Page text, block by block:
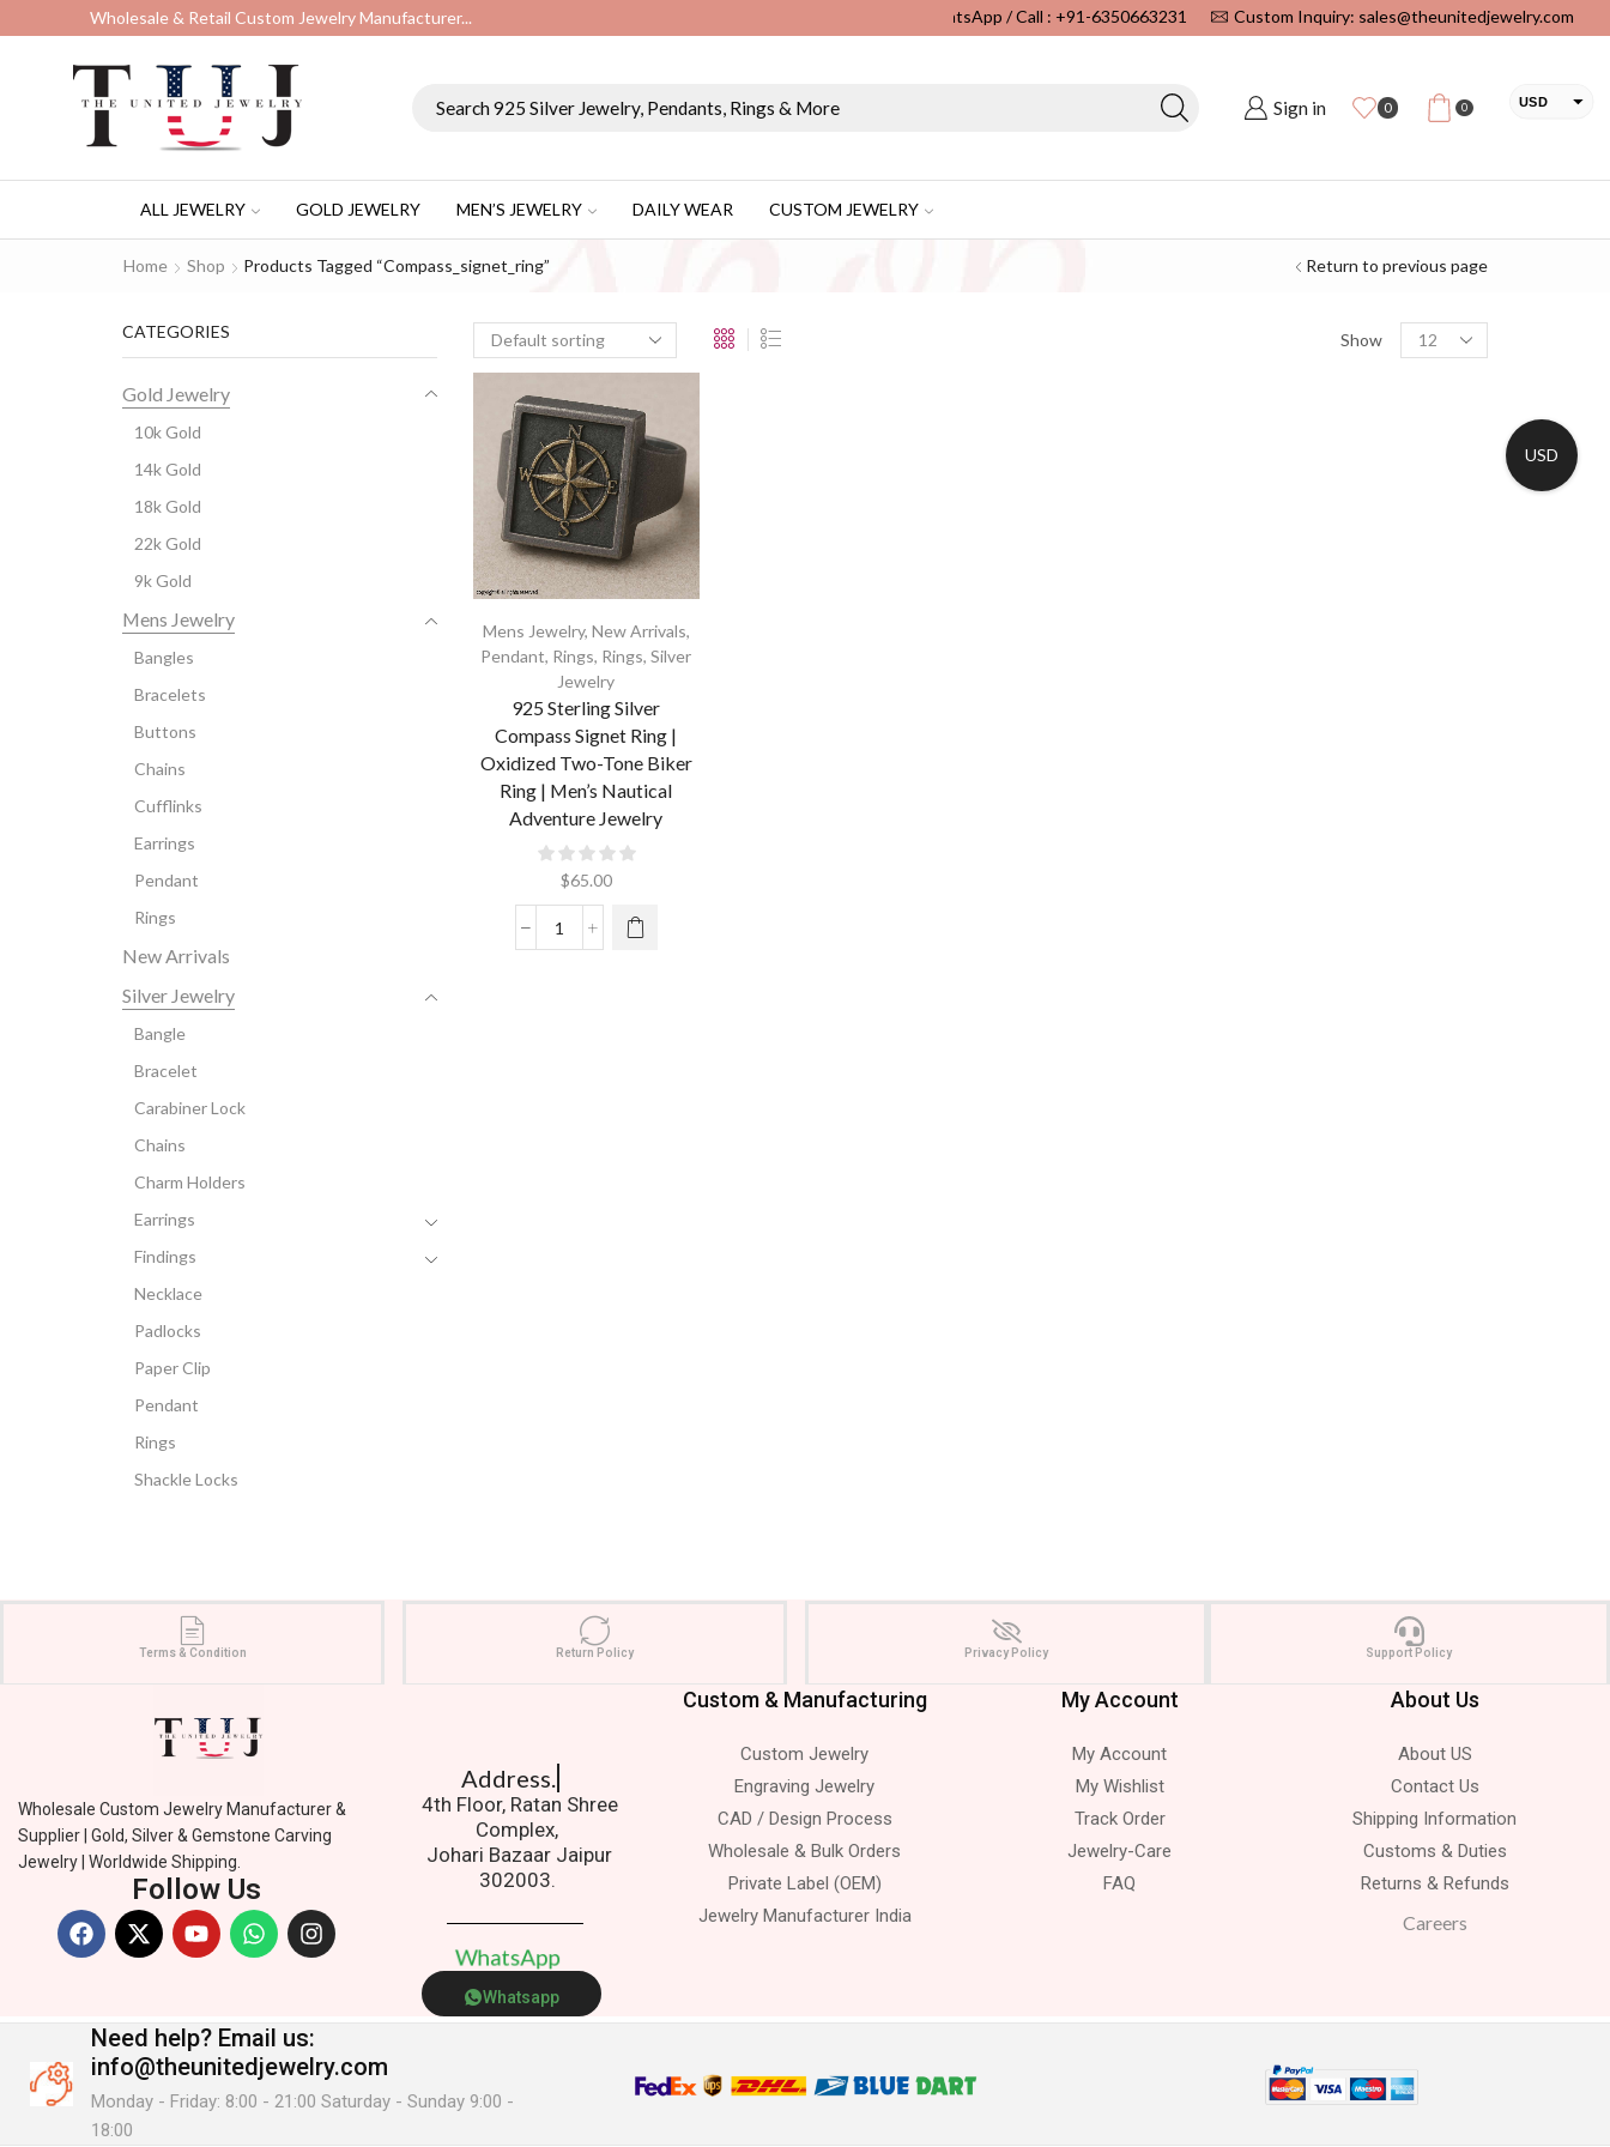
Wholesale & Retail Custom Jewelry Manufacturer... Wholesale & Retail Custom Jewelry Manufacturer...WhatsApp / Call : +91-6350663231 Custom Inquiry: sales@theunitedjewelry.com
Sign in 0 0 USD
ALL JEWELRY GOLD JEWELRY MEN’S JEWELRY DAILY WEAR CUSTOM JEWELRY
Home Shop Products Tagged “compass_signet_ring” Return to previous page
Show
Mens Jewelry, New Arrivals,
Pendant, Rings, Rings,Silver
Jewelry
925 Sterling Silver
Compass Signet Ring |
Oxidized Two-Tone Biker
Ring | Men’s Nautical
Adventure Jewelry
$65.00
CATEGORIES
Gold Jewelry
10k Gold
14k Gold
18k Gold
22k Gold
9k Gold
Mens Jewelry
Bangles
Bracelets
Buttons
Chains
Cufflinks
Earrings
Pendant
Rings
New Arrivals
Silver Jewelry
Bangle
Bracelet
Carabiner Lock
Chains
Charm Holders
Earrings
Findings
Necklace
Padlocks
Paper Clip
Pendant
Rings
Shackle Locks
Terms & Condition Return Policy Privacy Policy Support Policy
Wholesale Custom Jewelry Manufacturer &
Supplier | Gold, Silver & Gemstone Carving
Jewelry | Worldwide Shipping.
Follow Us
Address.
4th Floor, Ratan Shree
Complex,
Johari Bazaar Jaipur
302003.
WhatsApp
Whatsapp
Custom & Manufacturing
Custom Jewelry
Engraving Jewelry
CAD / Design Process
Wholesale & Bulk Orders
Private Label (OEM)
Jewelry Manufacturer India
My Account
My Account
My Wishlist
Track Order
Jewelry-Care
FAQ
About Us
About US
Contact Us
Shipping Information
Customs & Duties
Returns & Refunds
Careers
Need help? Email us:
info@theunitedjewelry.com
Monday - Friday: 8:00 - 21:00 Saturday - Sunday 9:00 -
18:00
USD